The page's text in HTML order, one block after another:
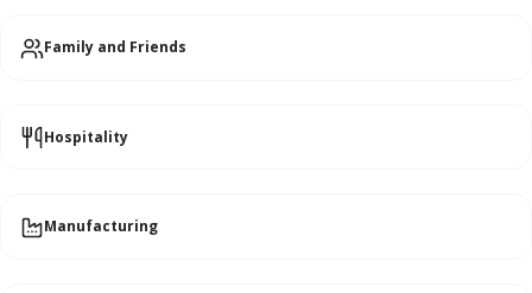
Family and Friends
Hospitality
Manufacturing